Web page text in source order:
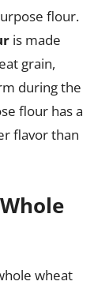
flour.
is made
grain,
during the
flour has a
flavor than
wheat